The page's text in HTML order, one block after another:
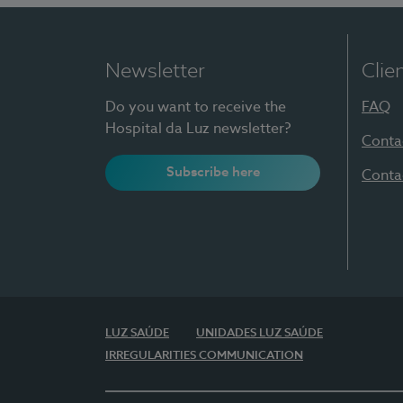
Newsletter
Do you want to receive the
Hospital da Luz newsletter?
Subscribe here
FAQ
LUZ SAÚDE
UNIDADES LUZ SAÚDE
IRREGULARITIES COMMUNICATION